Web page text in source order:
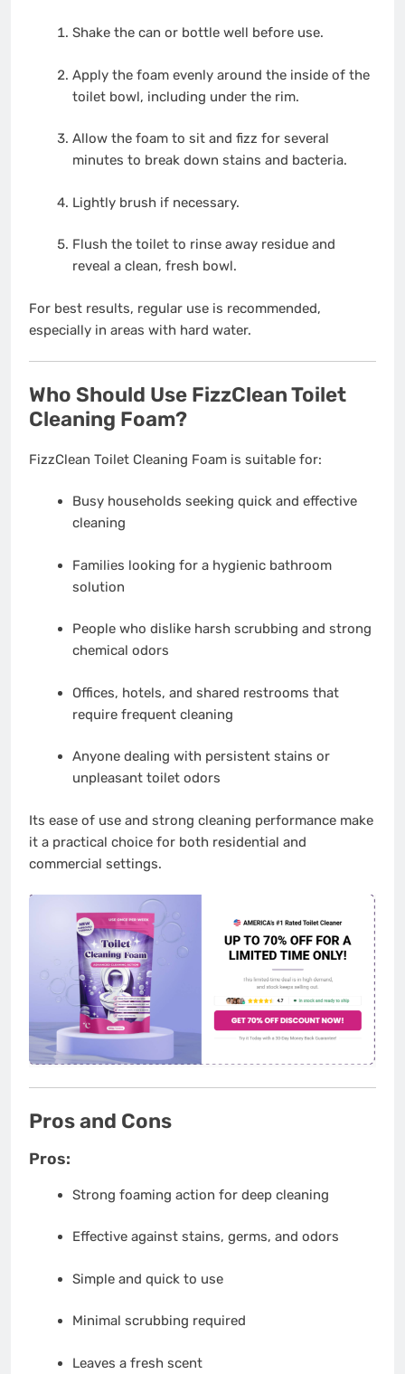
Shake the can or bottle well before use.
Apply the foam evenly around the inside of the
toilet bowl, including under the rim.
Allow the foam to sit and fizz for several
minutes to break down stains and bacteria.
Lightly brush if necessary.
Flush the toilet to rinse away residue and
reveal a clean, fresh bowl.
For best results, regular use is recommended,
especially in areas with hard water.
Who Should Use FizzClean Toilet
Cleaning Foam?
FizzClean Toilet Cleaning Foam is suitable for:
Busy households seeking quick and effective
cleaning
Families looking for a hygienic bathroom
solution
People who dislike harsh scrubbing and strong
chemical odors
Offices, hotels, and shared restrooms that
require frequent cleaning
Anyone dealing with persistent stains or
unpleasant toilet odors
Its ease of use and strong cleaning performance make
it a practical choice for both residential and
commercial settings.
Pros and Cons
Pros:
Strong foaming action for deep cleaning
Effective against stains, germs, and odors
Simple and quick to use
Minimal scrubbing required
Leaves a fresh scent